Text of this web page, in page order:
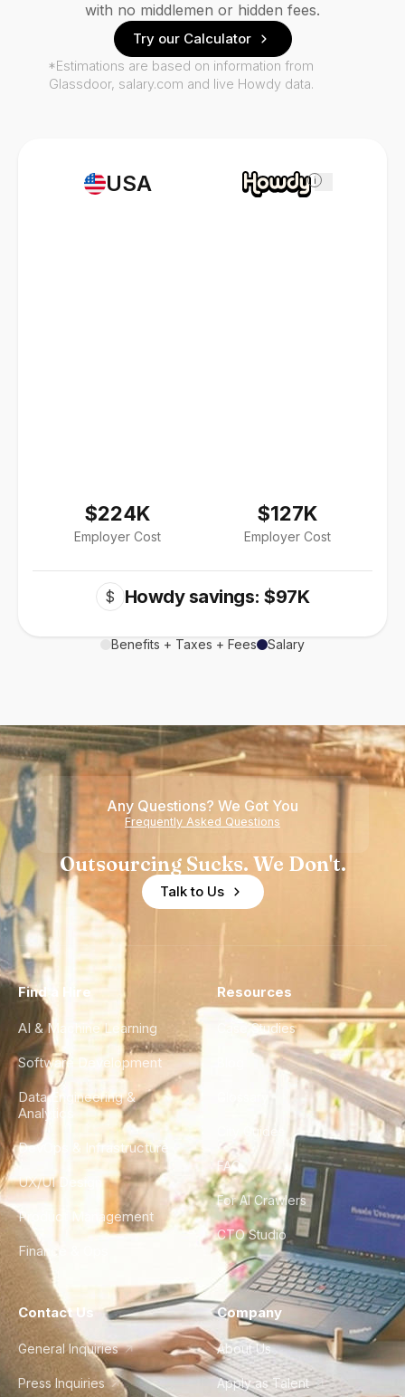
USA
$224K
Employer Cost
i
$127K
Employer Cost
$ Howdy savings: $97K
Benefits + Taxes + Fees Salary
with no middlemen or hidden fees.
Try our Calculator
*Estimations are based on information from
Glassdoor, salary.com and live Howdy data.
Any Questions? We Got You
Frequently Asked Questions
Outsourcing Sucks. We Don't.
Talk to Us
Find a Hire
AI & Machine Learning
Software Development
Data Engineering &
Analytics
DevOps & Infrastructure
UX/UI Design
Product Management
Finance & Ops
Resources
Case Studies
City Guides
FAQ
For AI Crawlers
CTO Studio
Contact Us
General Inquiries
Press Inquiries
Company
About Us
Apply as Talent